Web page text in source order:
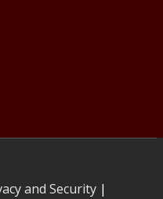
and Security|